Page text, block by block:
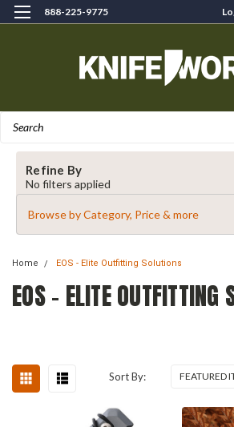
888-225-9775
Refine By
No filters applied
Browse by Category, Price & more
Home EOS - Elite Outfitting Solutions
EOS - ELITE OUTFITTING
Sort By: